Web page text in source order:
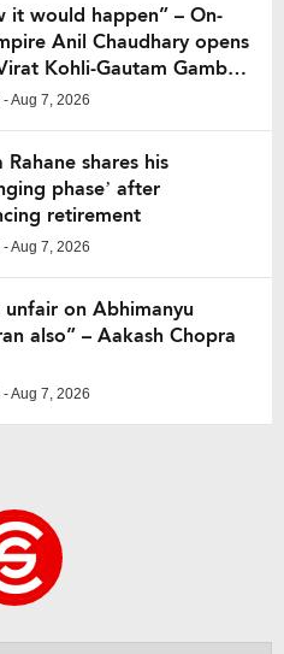
it would happen” – On-
Anil Chaudhary opens
Kohli-Gautam Gambhir
IPL 2013
- Aug 7, 2026
Rahane shares his
phase’ after
retirement
- Aug 7, 2026
unfair on Abhimanyu
also” – Aakash Chopra
- Aug 7, 2026